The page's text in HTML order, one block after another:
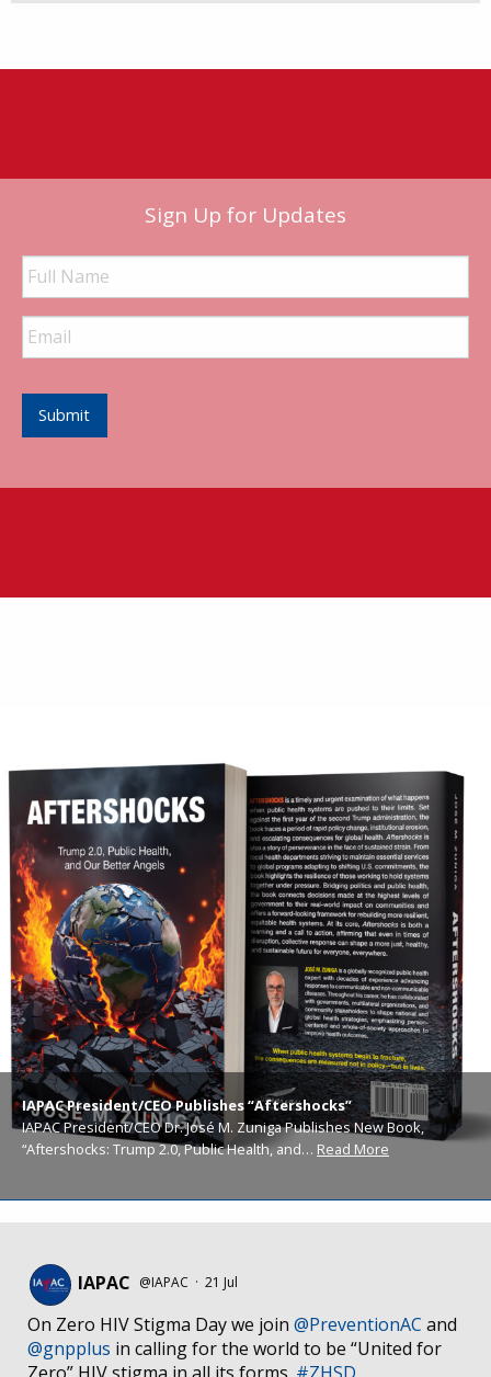
Sign Up for Updates
Full
Name
Email
Address
Submit
IAPAC President/CEO Publishes “Aftershocks”
IAPAC President/CEO Dr. José M. Zuniga Publishes New Book,
“Aftershocks: Trump 2.0, Public Health, and… Read More
IAPAC @IAPAC · 21 Jul
On Zero HIV Stigma Day we join @PreventionAC and
@gnpplus in calling for the world to be “United for